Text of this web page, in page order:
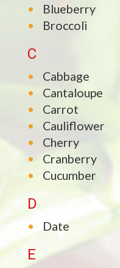
Blueberry
Broccoli
C
Cabbage
Cantaloupe
Carrot
Cauliflower
Cherry
Cranberry
Cucumber
D
Date
E